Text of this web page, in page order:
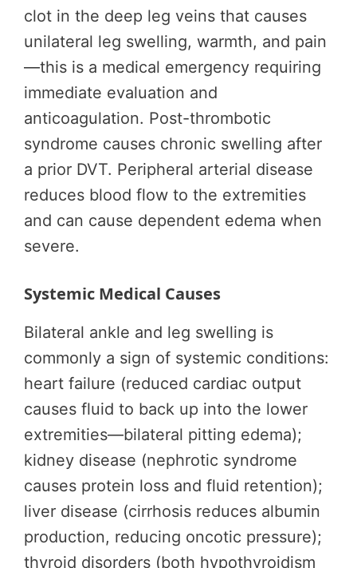
clot in the deep leg veins that causes
unilateral leg swelling, warmth, and pain
—this is a medical emergency requiring
immediate evaluation and
anticoagulation. Post-thrombotic
syndrome causes chronic swelling after
a prior DVT. Peripheral arterial disease
reduces blood flow to the extremities
and can cause dependent edema when
severe.
Systemic Medical Causes
Bilateral ankle and leg swelling is
commonly a sign of systemic conditions:
heart failure (reduced cardiac output
causes fluid to back up into the lower
extremities—bilateral pitting edema);
kidney disease (nephrotic syndrome
causes protein loss and fluid retention);
liver disease (cirrhosis reduces albumin
production, reducing oncotic pressure);
thyroid disorders (both hypothyroidism